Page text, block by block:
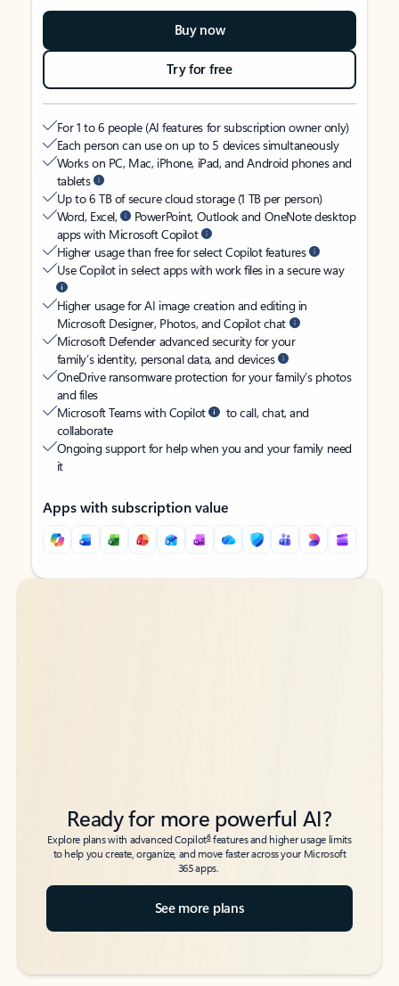
Buy now
Try for free
For 1 to 6 people (AI features for subscription owner only)
Each person can use on up to 5 devices simultaneously
Works on PC, Mac, iPhone, iPad, and Android phones and
tablets
Up to 6 TB of secure cloud storage (1 TB per person)
Word, Excel,
PowerPoint, Outlook and OneNote desktop
apps with Microsoft Copilot
Higher usage than free for select Copilot features
Use Copilot in select apps with work files in a secure way
Higher usage for AI image creation and editing in
Microsoft Designer, Photos, and Copilot chat
Microsoft Defender advanced security for your
family’s identity, personal data, and devices
OneDrive ransomware protection for your family’s photos
and files
Microsoft Teams with Copilot
to call, chat, and
collaborate
Ongoing support for help when you and your family need
it
Apps with subscription value
Back to tabs
Back to tabs
Ready for more powerful AI?
Explore plans with advanced Copilot6features and higher usage limits
to help you create, organize, and move faster across your Microsoft
365 apps.
See more plans